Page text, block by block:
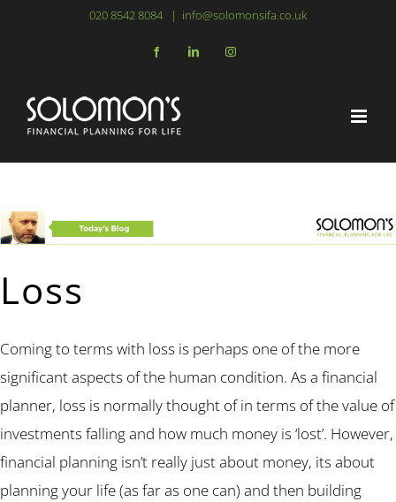
020 8542 8084 | info@solomonsifa.co.uk
FacebookLinkedInInstagram
Loss
Coming to terms with loss is perhaps one of the more
significant aspects of the human condition. As a financial
planner, loss is normally thought of in terms of the value of
investments falling and how much money is ‘lost’. However,
financial planning isn’t really just about money, its about
planning your life (as far as one can) and then building